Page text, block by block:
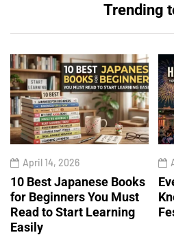
Trending
April 14, 2026
10 Best Japanese Books
for Beginners You Must
Read to Start Learning
Easily